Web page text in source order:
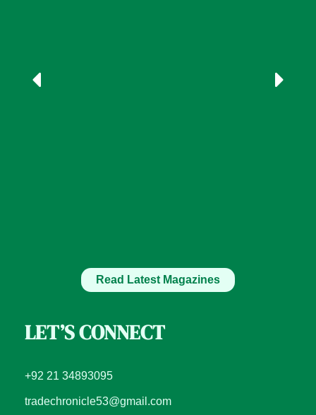
Read Latest Magazines
LET’S CONNECT
+92 21 34893095
tradechronicle53@gmail.com